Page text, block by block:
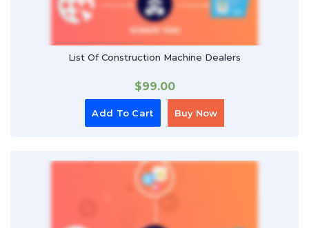
List Of Construction Machine Dealers
$99.00
Add To Cart Buy Now